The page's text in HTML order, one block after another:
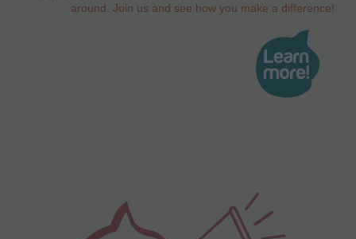
around. Join us and see how you make a difference!